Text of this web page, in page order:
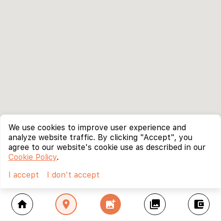
home location_on add_photo_alternate collections account_balance_wallet
We use cookies to improve user experience and
analyze website traffic. By clicking "Accept", you
agree to our website's cookie use as described in our
Cookie Policy.
I accept
I don't accept